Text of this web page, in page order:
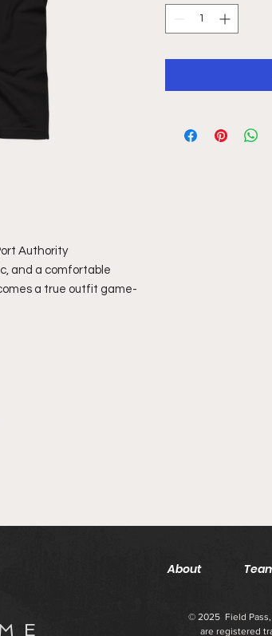
Authority
and a comfortable
a true outfit game-
E
About
© 2025 Field Pass,
are registered